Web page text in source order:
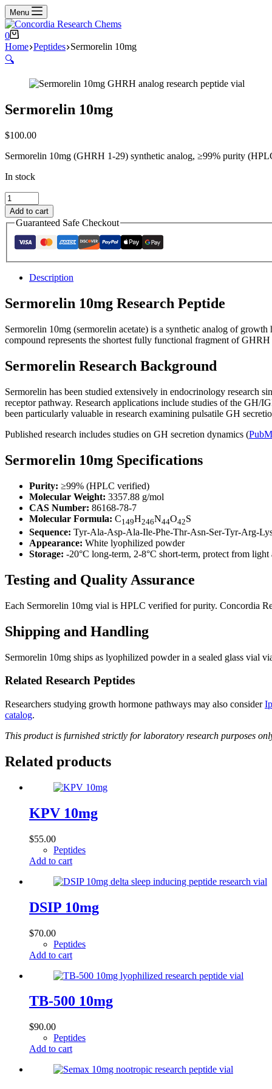
Menu
Shopping
cart
0
Home Peptides Sermorelin 10mg
🔍
Sermorelin 10mg
$100.00
Sermorelin 10mg (GHRH 1-29) synthetic analog, ≥99% purity
In stock
Sermorelin
10mg
quantity
Add to cart
Guaranteed Safe Checkout
Description
Sermorelin 10mg Research Peptide
Sermorelin 10mg (sermorelin acetate) is a synthetic analog of
compound represents the shortest fully functional fragment of
Sermorelin Research Background
Sermorelin has been studied extensively in endocrinology research
receptor pathway. Research applications include studies of the GH/
been particularly valuable in research examining pulsatile GH
Published research includes studies on GH secretion dynamics (
Sermorelin 10mg Specifications
Purity: ≥99% (HPLC verified)
Molecular Weight: 3357.88 g/mol
CAS Number: 86168-78-7
Molecular Formula: C149H246N44O42S
Sequence: Tyr-Ala-Asp-Ala-Ile-Phe-Thr-Asn-Ser-Tyr-Arg-
Appearance: White lyophilized powder
Storage: -20°C long-term, 2-8°C short-term, protect from light
Testing and Quality Assurance
Each Sermorelin 10mg vial is HPLC verified for purity. Concordia
Shipping and Handling
Sermorelin 10mg ships as lyophilized powder in a sealed glass vial
Related Research Peptides
Researchers studying growth hormone pathways may also consider
catalog.
This product is furnished strictly for laboratory research purposes
Related products
KPV 10mg
$55.00
Peptides
Add to cart
DSIP 10mg
$70.00
Peptides
Add to cart
TB-500 10mg
$90.00
Peptides
Add to cart